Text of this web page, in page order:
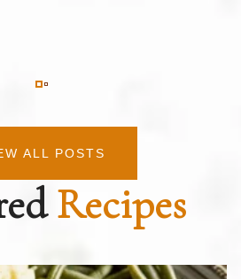
ALL POSTS
Recipes